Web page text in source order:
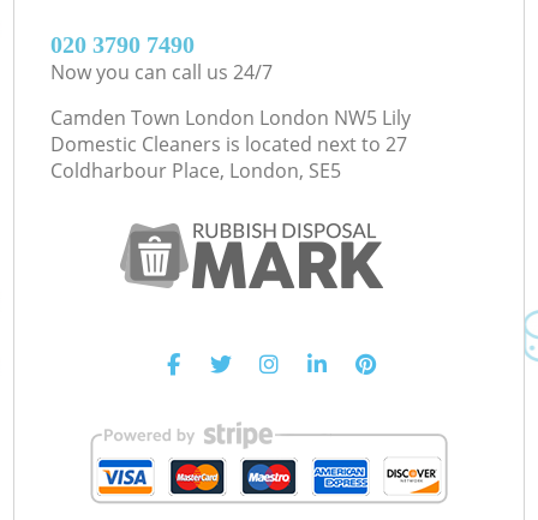
‎020 3790 7490
Now you can call us 24/7
Camden Town London London NW5 Lily
Domestic Cleaners is located next to 27
Coldharbour Place, London, SE5